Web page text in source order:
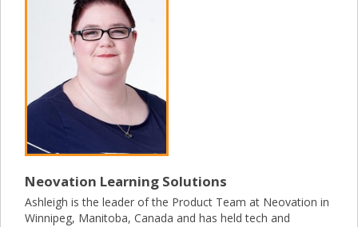
Neovation Learning Solutions
Ashleigh is the leader of the Product Team at Neovation in
Winnipeg, Manitoba, Canada and has held tech and